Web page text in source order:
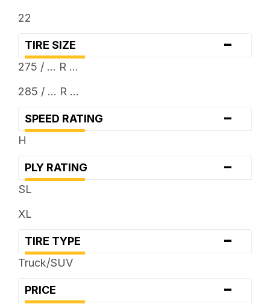
22
TIRE SIZE -
275 / ... R ...
285 / ... R ...
SPEED RATING -
H
PLY RATING -
SL
XL
TIRE TYPE -
Truck/SUV
PRICE -